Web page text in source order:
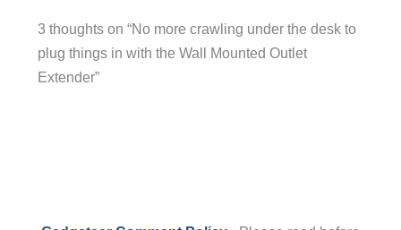
3 thoughts on “No more crawling under the desk to
plug things in with the Wall Mounted Outlet
Extender”